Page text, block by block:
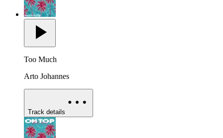
Too Much
Arto Johannes
Track details